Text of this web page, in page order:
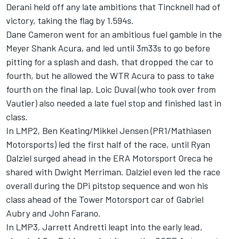
Derani held off any late ambitions that Tincknell had of
victory, taking the flag by 1.594s.
Dane Cameron went for an ambitious fuel gamble in the
Meyer Shank Acura, and led until 3m33s to go before
pitting for a splash and dash, that dropped the car to
fourth, but he allowed the WTR Acura to pass to take
fourth on the final lap. Loic Duval (who took over from
Vautier) also needed a late fuel stop and finished last in
class.
In LMP2, Ben Keating/Mikkel Jensen (PR1/Mathiasen
Motorsports) led the first half of the race, until Ryan
Dalziel surged ahead in the ERA Motorsport Oreca he
shared with Dwight Merriman. Dalziel even led the race
overall during the DPi pitstop sequence and won his
class ahead of the Tower Motorsport car of Gabriel
Aubry and John Farano.
In LMP3, Jarrett Andretti leapt into the early lead,